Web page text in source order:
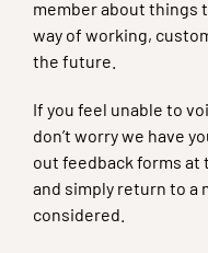
member about things
way of working,
the future.
If you feel unable to
don’t worry we have
out feedback forms at
and simply return to a
considered.